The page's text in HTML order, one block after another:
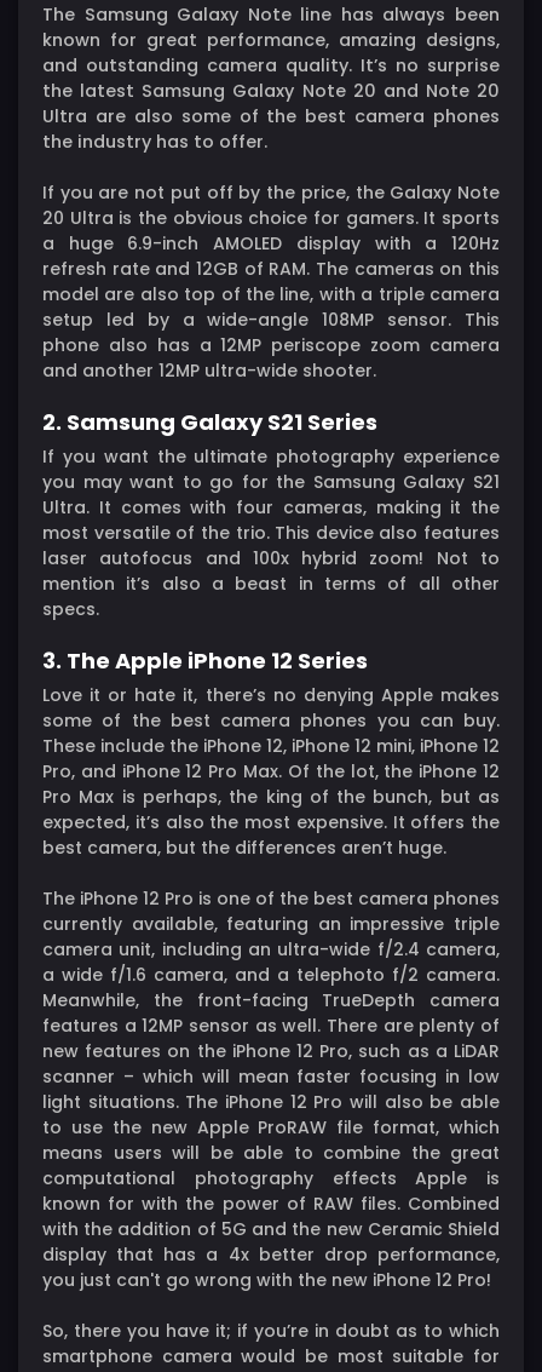
The Samsung Galaxy Note line has always been
known for great performance, amazing designs,
and outstanding camera quality. It’s no surprise
the latest Samsung Galaxy Note 20 and Note 20
Ultra are also some of the best camera phones
the industry has to offer.
If you are not put off by the price, the Galaxy Note
20 Ultra is the obvious choice for gamers. It sports
a huge 6.9-inch AMOLED display with a 120Hz
refresh rate and 12GB of RAM. The cameras on this
model are also top of the line, with a triple camera
setup led by a wide-angle 108MP sensor. This
phone also has a 12MP periscope zoom camera
and another 12MP ultra-wide shooter.
2. Samsung Galaxy S21 Series
If you want the ultimate photography experience
you may want to go for the Samsung Galaxy S21
Ultra. It comes with four cameras, making it the
most versatile of the trio. This device also features
laser autofocus and 100x hybrid zoom! Not to
mention it’s also a beast in terms of all other
specs.
3. The Apple iPhone 12 Series
Love it or hate it, there’s no denying Apple makes
some of the best camera phones you can buy.
These include the iPhone 12, iPhone 12 mini, iPhone 12
Pro, and iPhone 12 Pro Max. Of the lot, the iPhone 12
Pro Max is perhaps, the king of the bunch, but as
expected, it’s also the most expensive. It offers the
best camera, but the differences aren’t huge.
The iPhone 12 Pro is one of the best camera phones
currently available, featuring an impressive triple
camera unit, including an ultra-wide f/2.4 camera,
a wide f/1.6 camera, and a telephoto f/2 camera.
Meanwhile, the front-facing TrueDepth camera
features a 12MP sensor as well. There are plenty of
new features on the iPhone 12 Pro, such as a LiDAR
scanner – which will mean faster focusing in low
light situations. The iPhone 12 Pro will also be able
to use the new Apple ProRAW file format, which
means users will be able to combine the great
computational photography effects Apple is
known for with the power of RAW files. Combined
with the addition of 5G and the new Ceramic Shield
display that has a 4x better drop performance,
you just can't go wrong with the new iPhone 12 Pro!
So, there you have it; if you’re in doubt as to which
smartphone camera would be most suitable for